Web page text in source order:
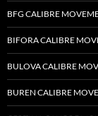
BFG CALIBRE
BIFORA CALIBRE
BULOVA CALIBRE
BUREN CALIBRE